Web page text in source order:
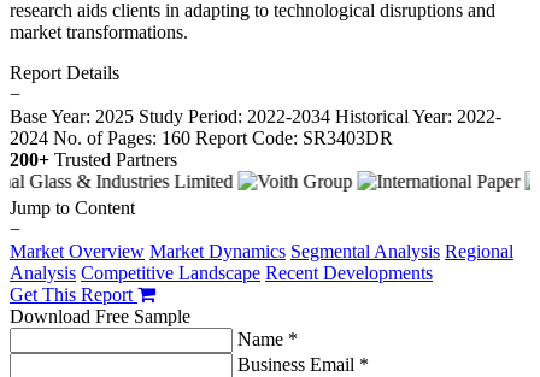
research aids clients in adapting to technological disruptions and
market transformations.
Report Details
−
Base Year: 2025 Study Period: 2022-2034 Historical Year: 2022-
2024 No. of Pages: 160 Report Code: SR3403DR
200+ Trusted Partners
Jump to Content
−
Market Overview Market Dynamics Segmental Analysis Regional
Analysis Competitive Landscape Recent Developments
Get This Report
Download Free Sample
Name *
Business Email *